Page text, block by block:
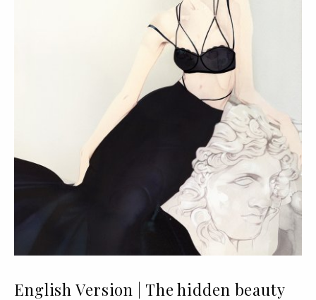
English Version | The hidden beauty